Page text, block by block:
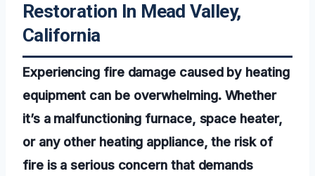
Restoration In Mead Valley,
California
Experiencing fire damage caused by heating
equipment can be overwhelming. Whether
it’s a malfunctioning furnace, space heater,
or any other heating appliance, the risk of
fire is a serious concern that demands